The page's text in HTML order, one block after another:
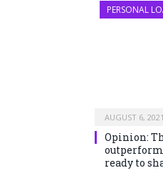
PERSONAL
AUGUST 6, 2021
Opinion:
ready to